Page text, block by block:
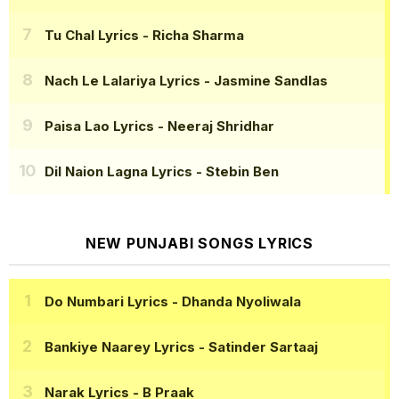
Tu Chal Lyrics - Richa Sharma
Nach Le Lalariya Lyrics - Jasmine Sandlas
Paisa Lao Lyrics - Neeraj Shridhar
Dil Naion Lagna Lyrics - Stebin Ben
NEW PUNJABI SONGS LYRICS
Do Numbari Lyrics - Dhanda Nyoliwala
Bankiye Naarey Lyrics - Satinder Sartaaj
Narak Lyrics - B Praak